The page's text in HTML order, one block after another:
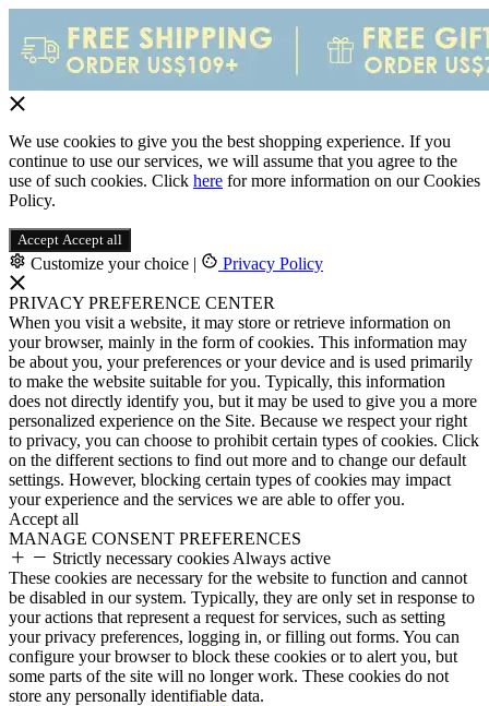
We use cookies to give you the best shopping experience. If you
continue to use our services, we will assume that you agree to the
use of such cookies. Click here for more information on our Cookies
Policy.
Accept Accept all
Customize your choice | Privacy Policy
PRIVACY PREFERENCE CENTER
When you visit a website, it may store or retrieve information on
your browser, mainly in the form of cookies. This information may
be about you, your preferences or your device and is used primarily
to make the website suitable for you. Typically, this information
does not directly identify you, but it may be used to give you a more
personalized experience on the Site. Because we respect your right
to privacy, you can choose to prohibit certain types of cookies. Click
on the different sections to find out more and to change our default
settings. However, blocking certain types of cookies may impact
your experience and the services we are able to offer you.
Accept all
MANAGE CONSENT PREFERENCES
Strictly necessary cookies Always active
These cookies are necessary for the website to function and cannot
be disabled in our system. Typically, they are only set in response to
your actions that represent a request for services, such as setting
your privacy preferences, logging in, or filling out forms. You can
configure your browser to block these cookies or to alert you, but
some parts of the site will no longer work. These cookies do not
store any personally identifiable data.